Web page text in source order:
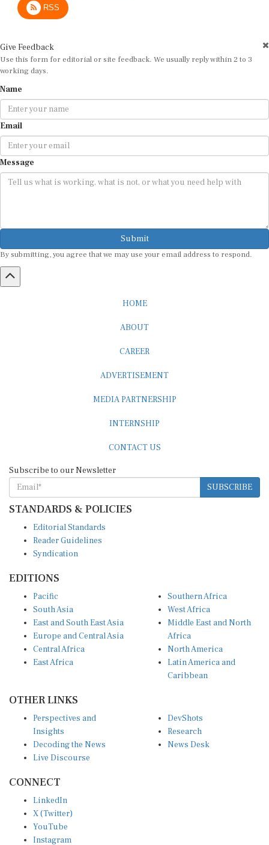
Use this form for editorial or site feedback. We usually reply within 2 to 3
working days.
Email
Message
Submit
By submitting, you agree that we may use your email address to respond.
SUBSCRIBE
STANDARDS & POLICIES
Reader Guidelines
Syndication
South Asia
East and South East Asia
Europe and Central Asia
Central Africa
East Africa
West Africa
Middle East and North
Africa
North America
Latin America and
Caribbean
Insights
Decoding the News
Live Discourse
Research
News Desk
X (Twitter)
YouTube
Instagram